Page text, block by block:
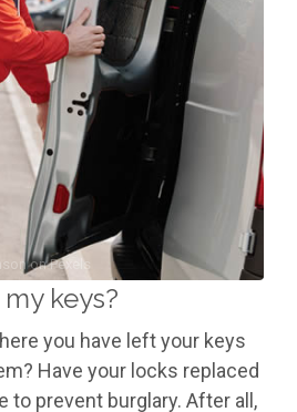
onPexels
keys?
you have left your keys
Have your locks replaced
to prevent burglary. After all,